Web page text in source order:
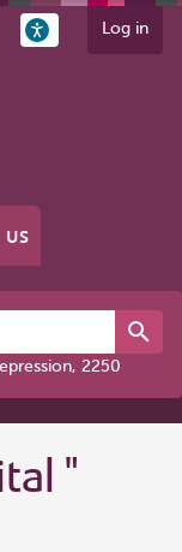
Log in
2250
"